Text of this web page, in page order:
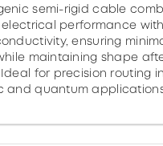
semi-rigid cable
performance
ensuring
maintaining shape
for precision routing in
and quantum